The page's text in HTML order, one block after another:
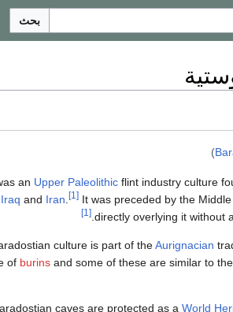
بحث
)
an Upper Paleolithic flint industry culture
Iraq and Iran [1] It was preceded by the
directly overlying it without
[1]
culture is part of theAurignacian
of burins and some of these are similar to
caves are protected as a World